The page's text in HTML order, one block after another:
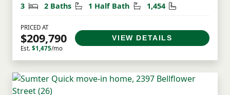
3 Bedrooms
2 Baths Bathrooms
1 Half Bath Half Bathrooms
1,454 Square Feet
PRICED AT
$209,790
Est. $1,475/mo
VIEW DETAILS